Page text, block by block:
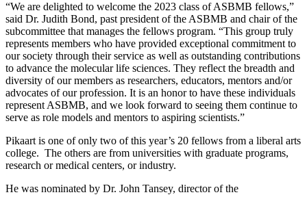
“We are delighted to welcome the 2023 class of ASBMB fellows,”
said Dr. Judith Bond, past president of the ASBMB and chair of the
subcommittee that manages the fellows program. “This group truly
represents members who have provided exceptional commitment to
our society through their service as well as outstanding contributions
to advance the molecular life sciences. They reflect the breadth and
diversity of our members as researchers, educators, mentors and/or
advocates of our profession. It is an honor to have these individuals
represent ASBMB, and we look forward to seeing them continue to
serve as role models and mentors to aspiring scientists.”
Pikaart is one of only two of this year’s 20 fellows from a liberal arts
college. The others are from universities with graduate programs,
research or medical centers, or industry.
He was nominated by Dr. John Tansey, director of the